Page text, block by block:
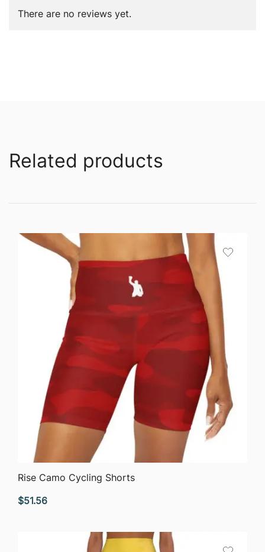
There are no reviews yet.
Related products
QUICK VIEW
Rise Camo Cycling Shorts
$51.56